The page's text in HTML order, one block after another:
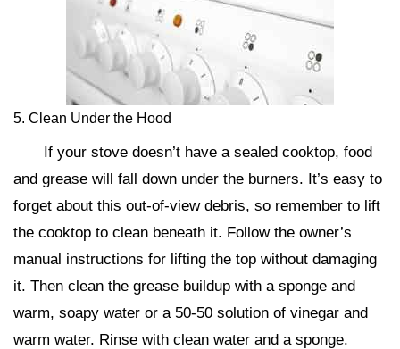
5. Clean Under the Hood
If your stove doesn’t have a sealed cooktop, food
and grease will fall down under the burners. It’s easy to
forget about this out-of-view debris, so remember to lift
the cooktop to clean beneath it. Follow the owner’s
manual instructions for lifting the top without damaging
it. Then clean the grease buildup with a sponge and
warm, soapy water or a 50-50 solution of vinegar and
warm water. Rinse with clean water and a sponge.